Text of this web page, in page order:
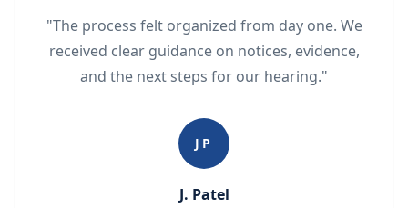
"The process felt organized from day one. We
received clear guidance on notices, evidence,
and the next steps for our hearing."
JP
J. Patel